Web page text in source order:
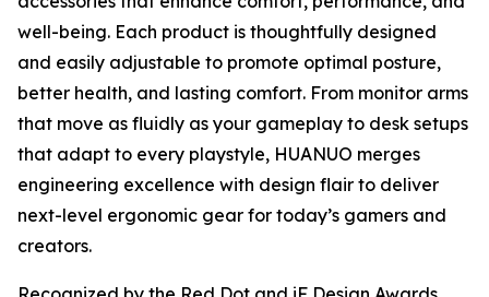
well-being. Each product is thoughtfully designed
and easily adjustable to promote optimal posture,
better health, and lasting comfort. From monitor arms
that move as fluidly as your gameplay to desk setups
that adapt to every playstyle, HUANUO merges
engineering excellence with design flair to deliver
next-level ergonomic gear for today’s gamers and
creators.